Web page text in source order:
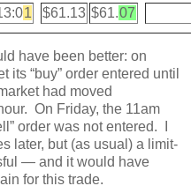
1 $61.13 $61.07
have been better: on
its “buy” order entered until
had moved
On Friday, the 11am
order was not entered. I
later, but (as usual) a limit-
— and it would have
for this trade.